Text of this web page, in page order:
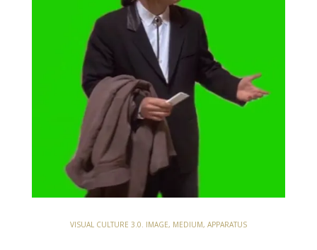
VISUAL CULTURE 3.0. IMAGE, MEDIUM, APPARATUS